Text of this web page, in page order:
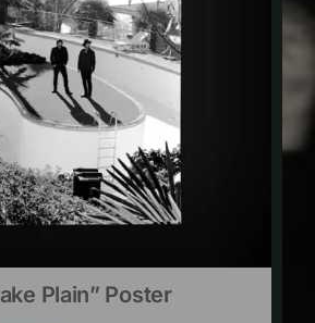
Plain” Poster